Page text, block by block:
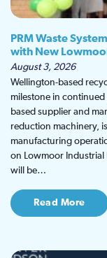
PRM Waste
with New
August 3, 2026
Wellington-based
milestone in continued
based supplier and
reduction machinery,
manufacturing
on Lowmoor Industrial
will be…
Read More